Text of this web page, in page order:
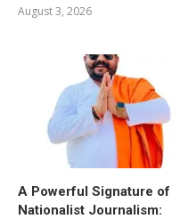
August 3, 2026
A Powerful Signature of
Nationalist Journalism: